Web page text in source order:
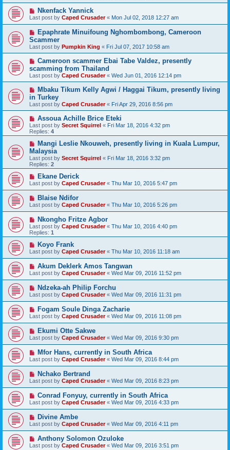
Nkenfack Yannick
Last post by Caped Crusader« Mon Jul 02, 2018 12:27 am
Epaphrate Minuifoung Nghombombong, Cameroon
Scammer
Last post by Pumpkin King « Fri Jul 07, 2017 10:58 am
Cameroon scammer Ebai Tabe Valdez, presently
scamming from Thailand
Last post by Caped Crusader« Wed Jun 01, 2016 12:14 pm
Mbaku Tikum Kelly Agwi / Haggai Tikum, presently living
in Turkey
Last post by Caped Crusader« Fri Apr 29, 2016 8:56 pm
Assoua Achille Brice Eteki
Last post by Secret Squirrel « Fri Mar 18, 2016 4:32 pm
Replies: 4
Mangi Leslie Nkouweh, presently living in Kuala Lumpur,
Malaysia
Last post by Secret Squirrel « Fri Mar 18, 2016 3:32 pm
Replies: 2
Ekane Derick
Last post by Caped Crusader« Thu Mar 10, 2016 5:47 pm
Blaise Ndifor
Last post by Caped Crusader« Thu Mar 10, 2016 5:26 pm
Nkongho Fritze Agbor
Last post by Caped Crusader« Thu Mar 10, 2016 4:40 pm
Replies: 1
Koyo Frank
Last post by Caped Crusader« Thu Mar 10, 2016 11:18 am
Akum Deklerk Amos Tangwan
Last post by Caped Crusader« Wed Mar 09, 2016 11:52 pm
Ndzeka-ah Philip Forchu
Last post by Caped Crusader« Wed Mar 09, 2016 11:31 pm
Fogam Soule Dinga Zacharie
Last post by Caped Crusader« Wed Mar 09, 2016 11:08 pm
Ekumi Otte Sakwe
Last post by Caped Crusader« Wed Mar 09, 2016 9:30 pm
Mfor Hans, currently in South Africa
Last post by Caped Crusader« Wed Mar 09, 2016 8:44 pm
Nchako Bertrand
Last post by Caped Crusader« Wed Mar 09, 2016 8:23 pm
Conrad Fonyuy, currently in South Africa
Last post by Caped Crusader« Wed Mar 09, 2016 4:33 pm
Divine Ambe
Last post by Caped Crusader« Wed Mar 09, 2016 4:11 pm
Anthony Solomon Ozuloke
Last post by Caped Crusader« Wed Mar 09, 2016 3:51 pm